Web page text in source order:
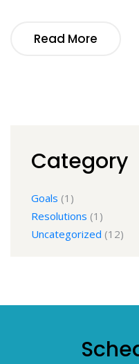
Read More
Category
Goals (1)
Resolutions (1)
Uncategorized (12)